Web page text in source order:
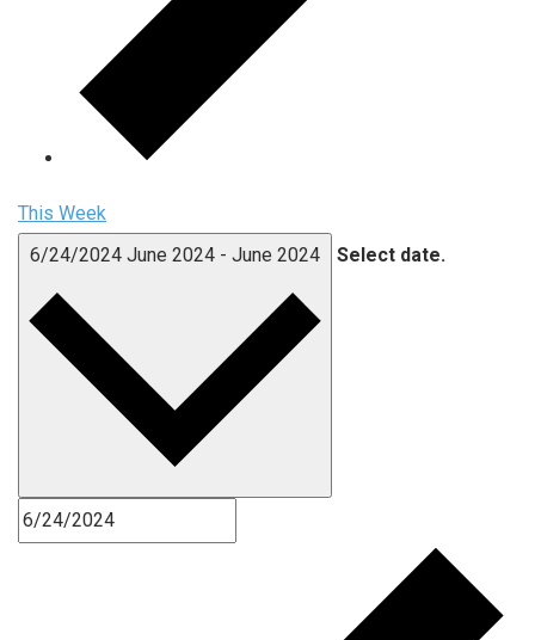
This Week
6/24/2024 June 2024 - June 2024 Select date.